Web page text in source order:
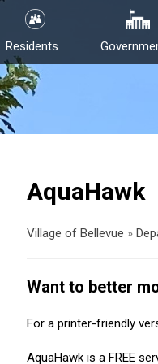
Residents
AquaHawk
Village of Bellevue »
Want to better
For a printer-friendly
AquaHawk is a FREE